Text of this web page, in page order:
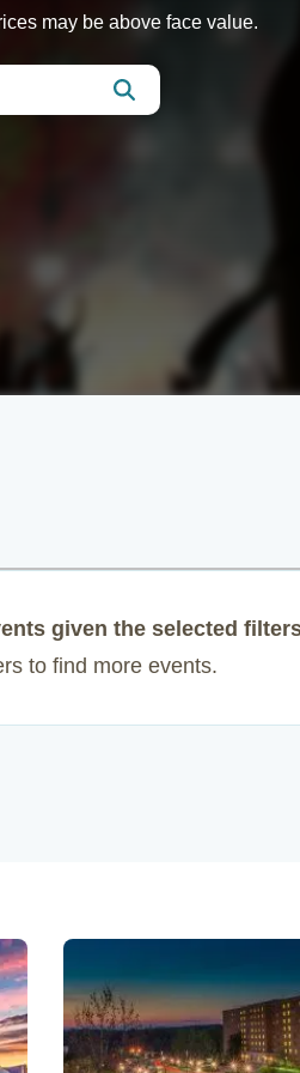
may be above face value.
given the selected
to find more events.